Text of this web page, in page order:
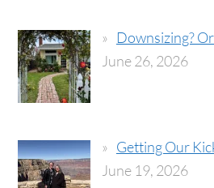
Downsizing?
June 26, 2026
Getting Our
June 19, 2026